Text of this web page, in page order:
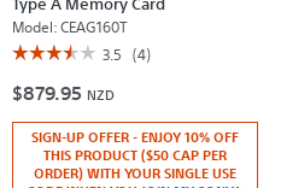
Model:CEAG160T
☆☆☆☆☆
☆☆☆☆☆
out
of
5
stars.
Read
reviews
3.5 (4)
$879.95 NZD
SIGN-UP OFFER - ENJOY 10% OFF
THIS PRODUCT ($50 CAP PER
ORDER) WITH YOUR SINGLE USE